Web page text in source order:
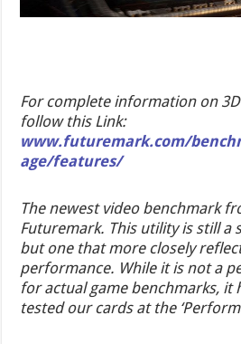
For complete information on
follow this Link:
www.futuremark.com/
age/features/
The newest video benchmark
Futuremark. This utility is still a
but one that more closely
performance. While it is not a
for actual game benchmarks, it
tested our cards at the